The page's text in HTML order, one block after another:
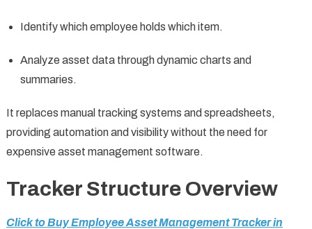
Identify which employee holds which item.
Analyze asset data through dynamic charts and
summaries.
It replaces manual tracking systems and spreadsheets,
providing automation and visibility without the need for
expensive asset management software.
Tracker Structure Overview
Click to Buy Employee Asset Management Tracker in